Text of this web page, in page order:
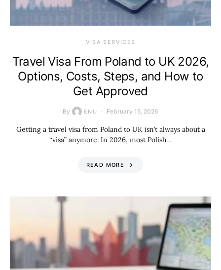
VISA SERVICES
Travel Visa From Poland to UK 2026,
Options, Costs, Steps, and How to
Get Approved
By ENU February 15, 2026
Getting a travel visa from Poland to UK isn’t always about a
“visa” anymore. In 2026, most Polish…
READ MORE